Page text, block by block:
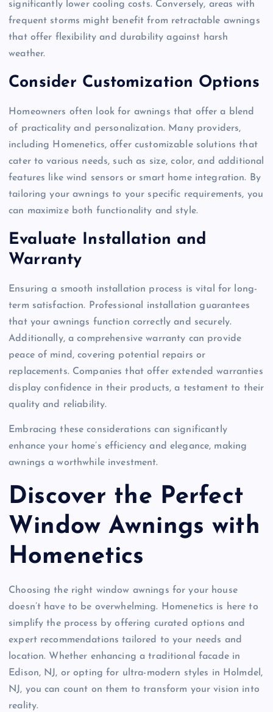
significantly lower cooling costs. Conversely, areas with
frequent storms might benefit from retractable awnings
that offer flexibility and durability against harsh
weather.
Consider Customization Options
Homeowners often look for awnings that offer a blend
of practicality and personalization. Many providers,
including Homenetics, offer customizable solutions that
cater to various needs, such as size, color, and additional
features like wind sensors or smart home integration. By
tailoring your awnings to your specific requirements, you
can maximize both functionality and style.
Evaluate Installation and
Warranty
Ensuring a smooth installation process is vital for long-
term satisfaction. Professional installation guarantees
that your awnings function correctly and securely.
Additionally, a comprehensive warranty can provide
peace of mind, covering potential repairs or
replacements. Companies that offer extended warranties
display confidence in their products, a testament to their
quality and reliability.
Embracing these considerations can significantly
enhance your home’s efficiency and elegance, making
awnings a worthwhile investment.
Discover the Perfect
Window Awnings with
Homenetics
Choosing the right window awnings for your house
doesn’t have to be overwhelming. Homenetics is here to
simplify the process by offering curated options and
expert recommendations tailored to your needs and
location. Whether enhancing a traditional facade in
Edison, NJ, or opting for ultra-modern styles in Holmdel,
NJ, you can count on them to transform your vision into
reality.